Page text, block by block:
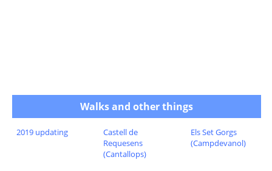
Walks and other things
2019 updating
Castell de
Requesens
(Cantallops)
Els Set Gorgs
(Campdevanol)